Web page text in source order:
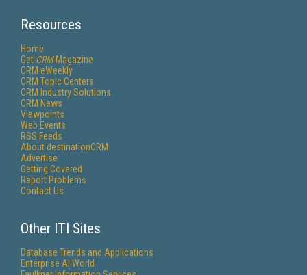
Resources
Home
Get CRMMagazine
CRM eWeekly
CRM Topic Centers
CRM Industry Solutions
CRM News
Viewpoints
Web Events
RSS Feeds
About destinationCRM
Advertise
Getting Covered
Report Problems
Contact Us
Other ITI Sites
Database Trends and Applications
Enterprise AI World